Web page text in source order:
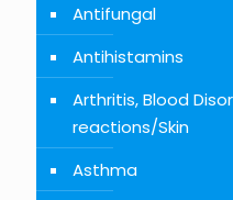
Antifungal
Antihistamins
Arthritis, Blood
reactions/Skin
Asthma